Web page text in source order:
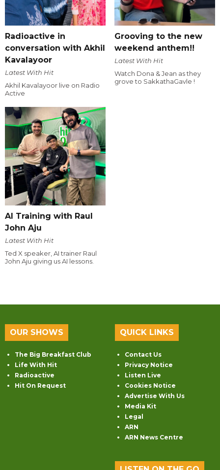
Radioactive in
conversation with Akhil
Kavalayoor
Latest With Hit
Akhil Kavalayoor live on Radio
Active
Grooving to the new
weekend anthem!!
Latest With Hit
Watch Dona & Jean as they
grove to SakkathaGavle !
AI Training with Raul
John Aju
Latest With Hit
Ted X speaker, AI trainer Raul
John Aju giving us AI lessons.
OUR SHOWS
The Big Breakfast Club
Life With Hit
Radioactive
Hit On Request
QUICK LINKS
Contact Us
Privacy Notice
Listen Live
Cookies Notice
Advertise With Us
Media Kit
Legal
ARN
ARN News Centre